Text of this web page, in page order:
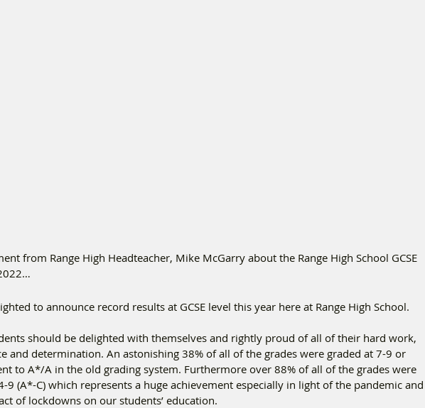
from Range High Headteacher, Mike McGarry about the Range High School GCSE
to announce record results at GCSE level this year here at Range High School.
should be delighted with themselves and rightly proud of all of their hard work,
and determination. An astonishing 38% of all of the grades were graded at 7-9 or
to A*/A in the old grading system. Furthermore over 88% of all of the grades were
9 (A*-C) which represents a huge achievement especially in light of the pandemic and
of lockdowns on our students’ education.